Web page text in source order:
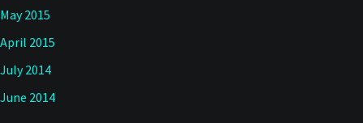
May 2015
April 2015
July 2014
June 2014